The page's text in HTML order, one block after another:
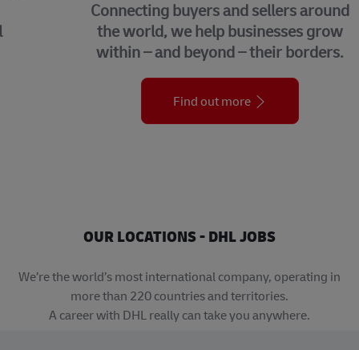
Connecting buyers and sellers around
the world, we help businesses grow
within – and beyond – their borders.
Find out more
OUR LOCATIONS - DHL JOBS
We’re the world’s most international company, operating in
more than 220 countries and territories.
A career with DHL really can take you anywhere.